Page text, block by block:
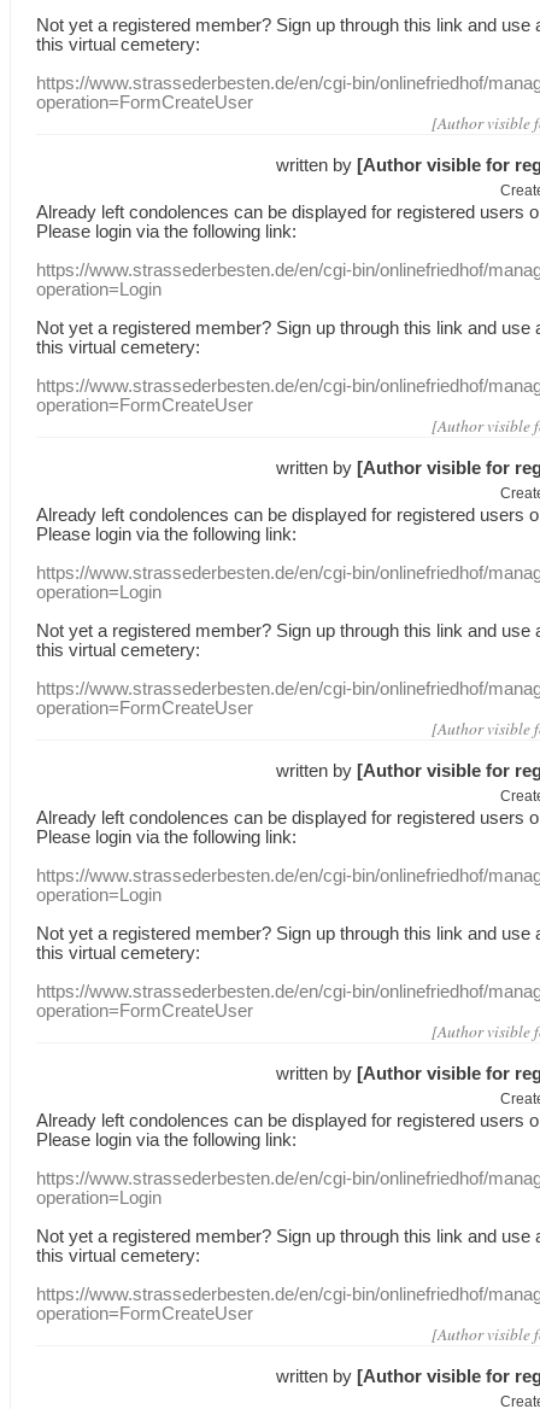
Not yet a registered member? Sign up through this link and use
this virtual cemetery:
https://www.strassederbesten.de/en/cgi-bin/onlinefriedhof/
operation=FormCreateUser
[Author visible
written by [Author visible for
Already leftcondolences can be displayed for registered users
Please login via the following link:
https://www.strassederbesten.de/en/cgi-bin/onlinefriedhof/
operation=Login
Not yet a registered member? Sign up through this link and use
this virtual cemetery:
https://www.strassederbesten.de/en/cgi-bin/onlinefriedhof/
operation=FormCreateUser
[Author visible
written by [Author visible for
Already leftcondolences can be displayed for registered users
Please login via the following link:
https://www.strassederbesten.de/en/cgi-bin/onlinefriedhof/
operation=Login
Not yet a registered member? Sign up through this link and use
this virtual cemetery:
https://www.strassederbesten.de/en/cgi-bin/onlinefriedhof/
operation=FormCreateUser
[Author visible
written by [Author visible for
Already leftcondolences can be displayed for registered users
Please login via the following link:
https://www.strassederbesten.de/en/cgi-bin/onlinefriedhof/
operation=Login
Not yet a registered member? Sign up through this link and use
this virtual cemetery:
https://www.strassederbesten.de/en/cgi-bin/onlinefriedhof/
operation=FormCreateUser
[Author visible
written by [Author visible for
Already leftcondolences can be displayed for registered users
Please login via the following link:
https://www.strassederbesten.de/en/cgi-bin/onlinefriedhof/
operation=Login
Not yet a registered member? Sign up through this link and use
this virtual cemetery:
https://www.strassederbesten.de/en/cgi-bin/onlinefriedhof/
operation=FormCreateUser
[Author visible
written by [Author visible for